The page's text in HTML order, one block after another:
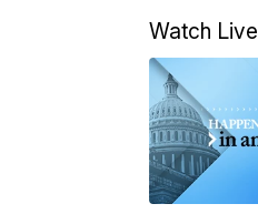
Watch Live